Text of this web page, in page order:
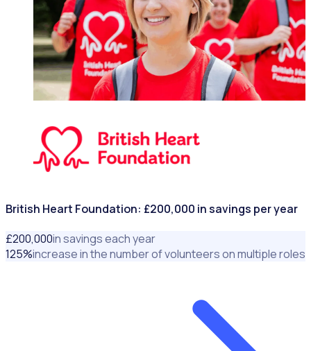
NONPROFITS & CHARITIES
British Heart Foundation: £200,000 in savings per year
£200,000in savings each year
125%increase in the number of volunteers on multiple roles